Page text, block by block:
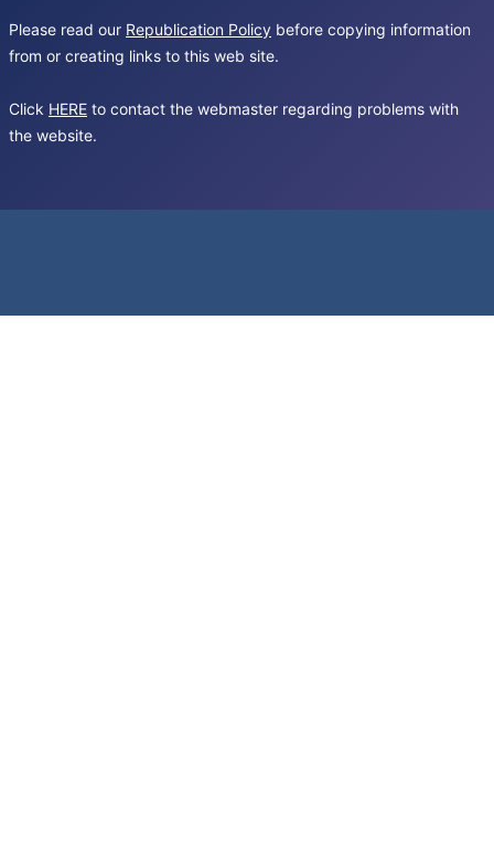
Please read our Republication Policy before copying information
from or creating links to this web site.
Click HERE to contact the webmaster regarding problems with
the website.